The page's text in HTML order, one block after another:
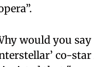
would you
co-